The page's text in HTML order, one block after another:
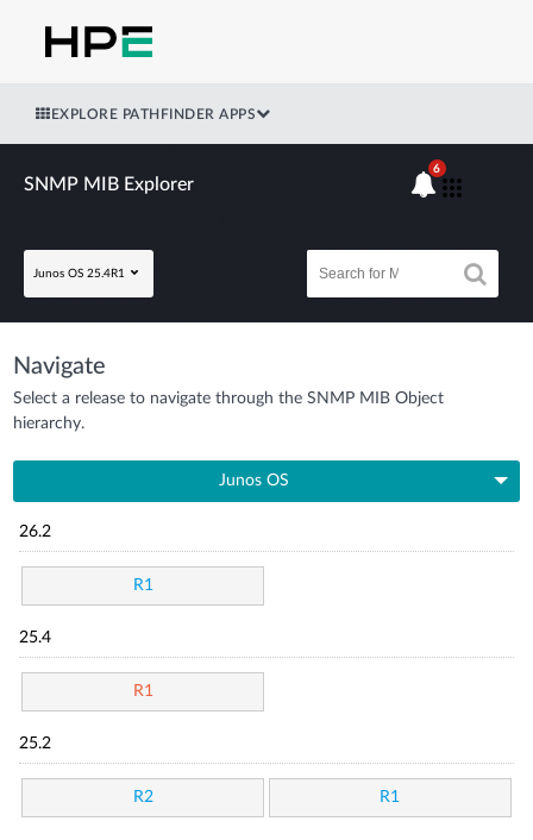
EXPLORE PATHFINDER APPS
SNMP MIB Explorer
Junos OS 25.4R1
6
Navigate
Select a release to navigate through the SNMP MIB Object
hierarchy.
Junos OS
26.2
R1
25.4
R1
25.2
R2 R1